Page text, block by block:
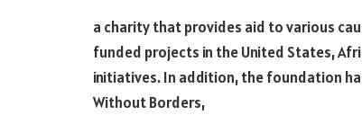
a charity that provides aid to various
funded projects in the United States,
initiatives. In addition, the foundation
Without Borders,